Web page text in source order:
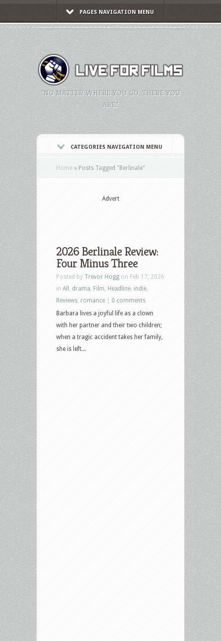
PAGES NAVIGATION MENU
"NO MATTER WHERE YOU GO, THERE YOU
ARE."
CATEGORIES NAVIGATION MENU
Home » Posts Tagged "Berlinale"
Advert
2026 Berlinale Review:
Four Minus Three
Posted by Trevor Hogg on Feb 17, 2026
in All drama Film Headline indie
Reviews romance
0 comments
Barbara lives a joyful life as a clown
with her partner and their two children;
when a tragic accident takes her family,
she is left...